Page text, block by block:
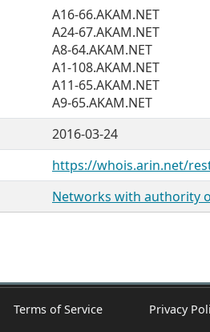
A16-66.AKAM.NET
A24-67.AKAM.NET
A8-64.AKAM.NET
A1-108.AKAM.NET
A11-65.AKAM.NET
A9-65.AKAM.NET
2016-03-24
https://whois.arin.net/
Networks with authority
Terms of Service Privacy